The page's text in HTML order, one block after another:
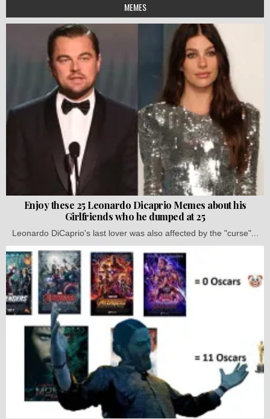
MEMES
Enjoy these 25 Leonardo Dicaprio Memes about his
Girlfriends who he dumped at 25
Leonardo DiCaprio's last lover was also affected by the "curse"...